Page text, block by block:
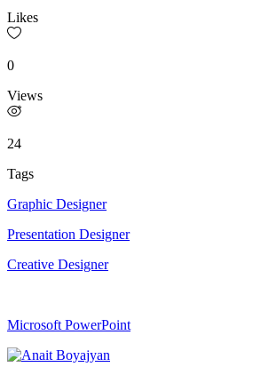
Likes
0
Views
24
Tags
Graphic Designer
Presentation Designer
Creative Designer
Microsoft PowerPoint